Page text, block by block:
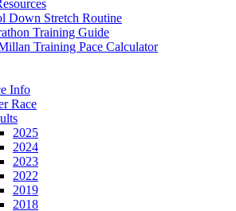
Down Stretch Routine
Training Guide
Training Pace Calculator
Info
Race
2025
2024
2023
2022
2019
2018